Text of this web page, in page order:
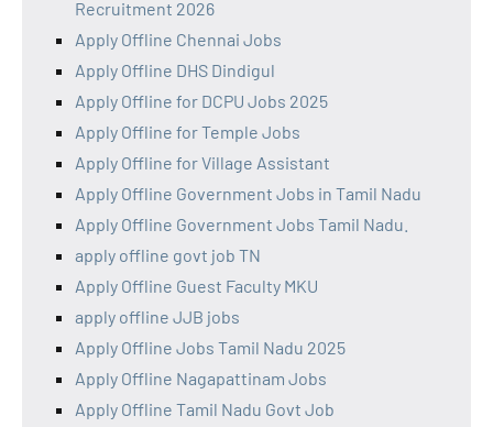
Recruitment 2026
Apply Offline Chennai Jobs
Apply Offline DHS Dindigul
Apply Offline for DCPU Jobs 2025
Apply Offline for Temple Jobs
Apply Offline for Village Assistant
Apply Offline Government Jobs in Tamil Nadu
Apply Offline Government Jobs Tamil Nadu.
apply offline govt job TN
Apply Offline Guest Faculty MKU
apply offline JJB jobs
Apply Offline Jobs Tamil Nadu 2025
Apply Offline Nagapattinam Jobs
Apply Offline Tamil Nadu Govt Job